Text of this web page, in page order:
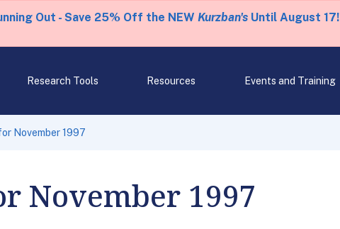
Out - Save 25% Off the NEW Kurzban'sUntil August 17!
Research Tools Resources Events and Training
November 1997
November 1997